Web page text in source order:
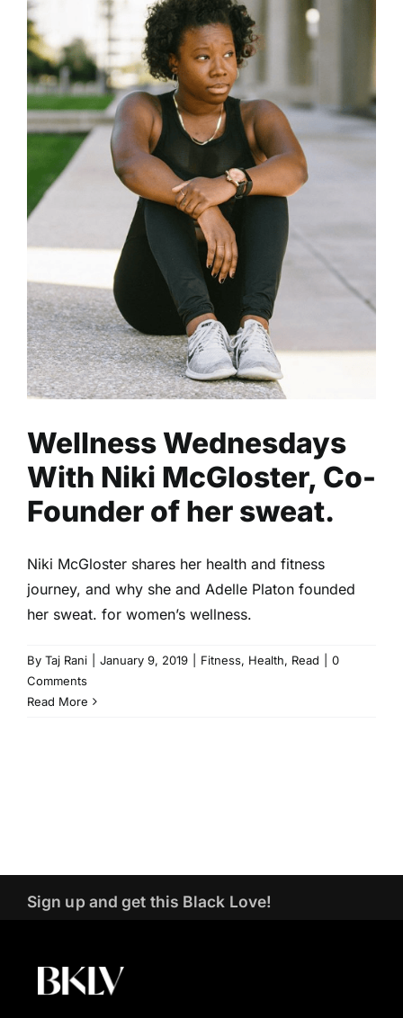
Wellness Wednesdays With
Niki McGloster, Co-Founder
of her sweat.
Health
Wellness Wednesdays
With Niki McGloster, Co-
Founder of her sweat.
Niki McGloster shares her health and fitness
journey, and why she and Adelle Platon founded
her sweat. for women’s wellness.
By Taj Rani January 9, 2019 Fitness, Health, Read
0
Comments
Read More
Sign up and get this Black Love!